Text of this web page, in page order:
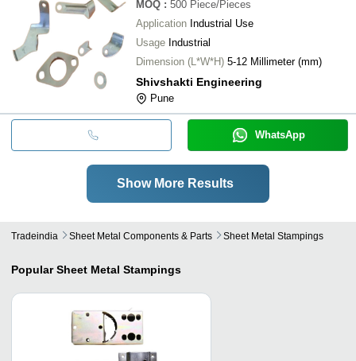
MOQ : 500 Piece/Pieces
Application Industrial Use
Usage Industrial
Dimension (L*W*H) 5-12 Millimeter (mm)
Shivshakti Engineering
Pune
WhatsApp
Show More Results
Tradeindia Sheet Metal Components & Parts Sheet Metal Stampings
Popular Sheet Metal Stampings